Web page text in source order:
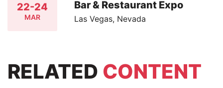
22-24
MAR
Bar & Restaurant Expo
Las Vegas, Nevada
RELATED CONTENT